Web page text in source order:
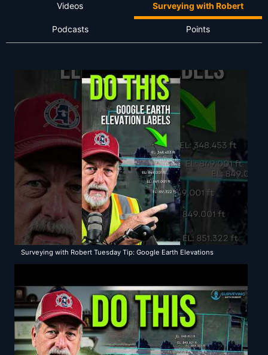
Videos Surveying with Robert
Podcasts Points
Surveying with Robert Tuesday Tip: Google Earth Elevations